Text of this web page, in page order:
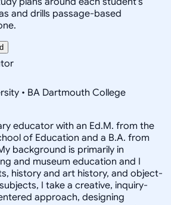
and drills passage-based
• BA Dartmouth College
educator with an Ed.M. from the
of Education and a B.A. from
background is primarily in
and museum education and I
history and art history, and object-
I take a creative, inquiry-
approach, designing